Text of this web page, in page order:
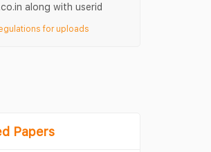
along with userid
for uploads
Papers